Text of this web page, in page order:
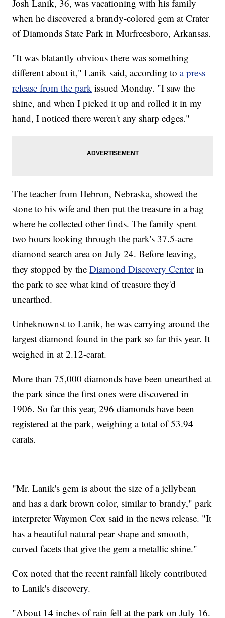
Josh Lanik, 36, was vacationing with his family
when he discovered a brandy-colored gem at Crater
of Diamonds State Park in Murfreesboro, Arkansas.
"It was blatantly obvious there was something
different about it," Lanik said, according toa press
release from the park issued Monday. "I saw the
shine, and when I picked it up and rolled it in my
hand, I noticed there weren't any sharp edges."
The teacher from Hebron, Nebraska, showed the
stone to his wife and then put the treasure in a bag
where he collected other finds. The family spent
two hours looking through the park's 37.5-acre
diamond search area on July 24. Before leaving,
they stopped by theDiamond Discovery Center in
the park to see what kind of treasure they'd
unearthed.
Unbeknownst to Lanik, he was carrying around the
largest diamond found in the park so far this year. It
weighed in at 2.12-carat.
More than 75,000 diamonds have been unearthed at
the park since the first ones were discovered in
1906. So far this year, 296 diamonds have been
registered at the park, weighing a total of 53.94
carats.
"Mr. Lanik's gem is about the size of a jellybean
and has a dark brown color, similar to brandy," park
interpreter Waymon Cox said in the news release. "It
has a beautiful natural pear shape and smooth,
curved facets that give the gem a metallic shine."
Cox noted that the recent rainfall likely contributed
to Lanik's discovery.
"About 14 inches of rain fell at the park on July 16.